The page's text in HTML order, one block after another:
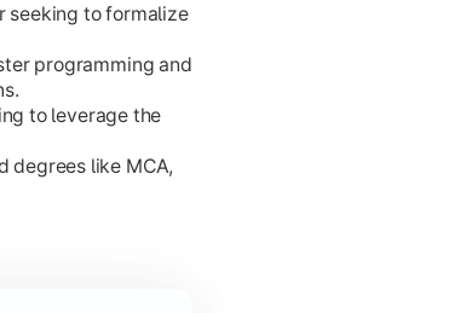
seeking to formalize
programming and
to leverage the
degrees like MCA,